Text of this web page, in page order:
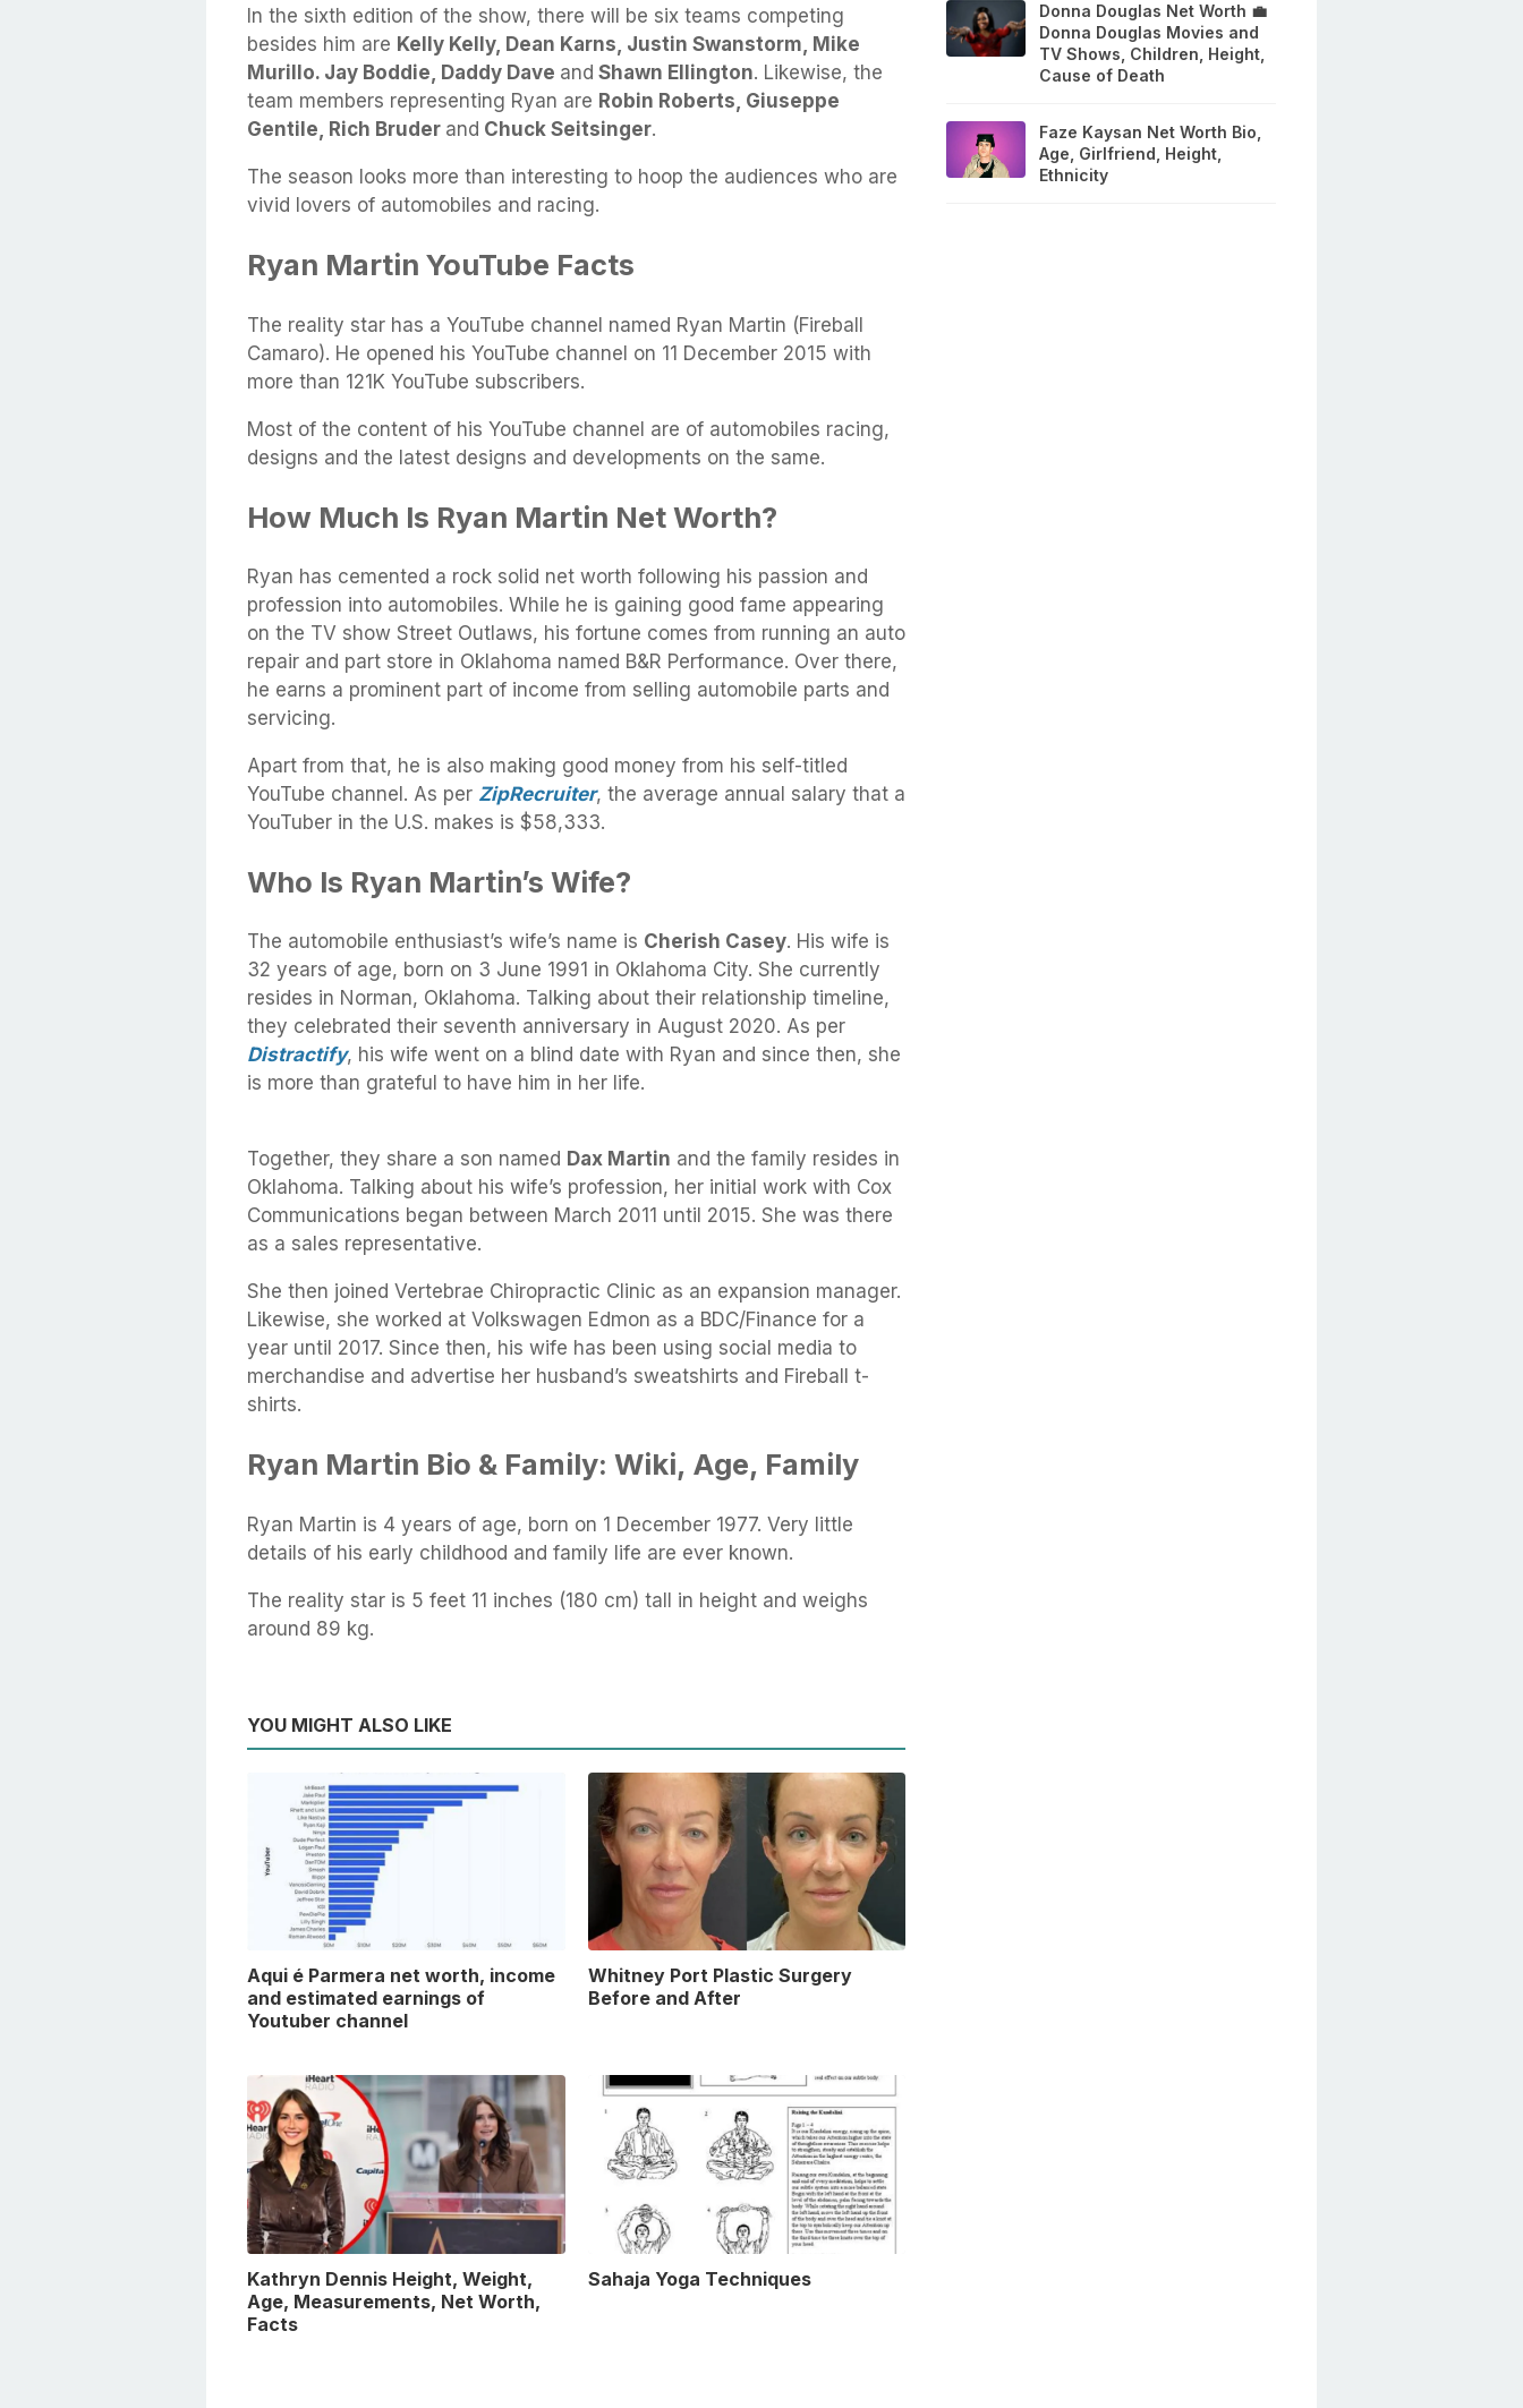
In the sixth edition of the show, there will be six teams competing
besides him are Kelly Kelly, Dean Karns, Justin Swanstorm, Mike
Murillo. Jay Boddie, Daddy Dave and Shawn Ellington. Likewise, the
team members representing Ryan are Robin Roberts, Giuseppe
Gentile, Rich Bruder and Chuck Seitsinger.
The season looks more than interesting to hoop the audiences who are
vivid lovers of automobiles and racing.
Ryan Martin YouTube Facts
The reality star has a YouTube channel named Ryan Martin (Fireball
Camaro). He opened his YouTube channel on 11 December 2015 with
more than 121K YouTube subscribers.
Most of the content of his YouTube channel are of automobiles racing,
designs and the latest designs and developments on the same.
How Much Is Ryan Martin Net Worth?
Ryan has cemented a rock solid net worth following his passion and
profession into automobiles. While he is gaining good fame appearing
on the TV show Street Outlaws, his fortune comes from running an auto
repair and part store in Oklahoma named B&R Performance. Over there,
he earns a prominent part of income from selling automobile parts and
servicing.
Apart from that, he is also making good money from his self-titled
YouTube channel. As per ZipRecruiter, the average annual salary that a
YouTuber in the U.S. makes is $58,333.
Who Is Ryan Martin’s Wife?
The automobile enthusiast’s wife’s name is Cherish Casey. His wife is
32 years of age, born on 3 June 1991 in Oklahoma City. She currently
resides in Norman, Oklahoma. Talking about their relationship timeline,
they celebrated their seventh anniversary in August 2020. As per
Distractify, his wife went on a blind date with Ryan and since then, she
is more than grateful to have him in her life.
Together, they share a son named Dax Martin and the family resides in
Oklahoma. Talking about his wife’s profession, her initial work with Cox
Communications began between March 2011 until 2015. She was there
as a sales representative.
She then joined Vertebrae Chiropractic Clinic as an expansion manager.
Likewise, she worked at Volkswagen Edmon as a BDC/Finance for a
year until 2017. Since then, his wife has been using social media to
merchandise and advertise her husband’s sweatshirts and Fireball t-
shirts.
Ryan Martin Bio & Family: Wiki, Age, Family
Ryan Martin is 4 years of age, born on 1 December 1977. Very little
details of his early childhood and family life are ever known.
The reality star is 5 feet 11 inches (180 cm) tall in height and weighs
around 89 kg.
YOU MIGHT ALSO LIKE
Aqui é Parmera net worth, income
and estimated earnings of
Youtuber channel
Whitney Port Plastic Surgery
Before and After
Kathryn Dennis Height, Weight,
Age, Measurements, Net Worth,
Facts
Sahaja Yoga Techniques
Donna Douglas Net Worth 💼
Donna Douglas Movies and
TV Shows, Children, Height,
Cause of Death
Faze Kaysan Net Worth Bio,
Age, Girlfriend, Height,
Ethnicity